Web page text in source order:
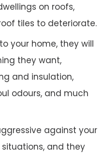
on roofs,
tiles to deteriorate.
your home, they will
they want,
and insulation,
odours, and much
against your
and they